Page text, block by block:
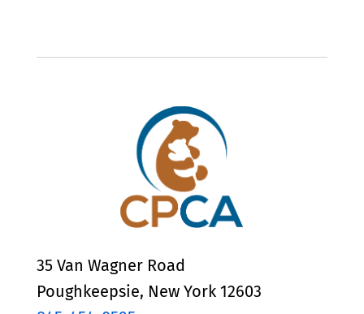
35 Van Wagner Road
Poughkeepsie, New York 12603